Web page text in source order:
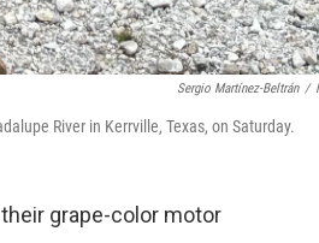
Sergio Martínez-Beltrán /
River in Kerrville, Texas, on Saturday.
their grape-color motor